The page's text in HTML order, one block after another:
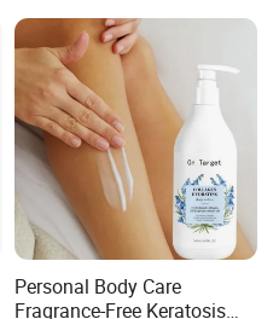
Personal Body Care
Fragrance-Free Keratosis